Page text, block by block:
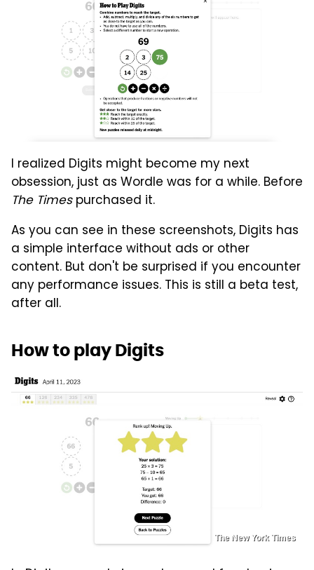
I realized Digits might become my next
obsession, just as Wordle was for a while. Before
The Timespurchased it.
As you can see in these screenshots, Digits has
a simple interface without ads or other
content. But don't be surprised if you encounter
any performance issues. This is still a beta test,
after all.
How to play Digits
The New York Times